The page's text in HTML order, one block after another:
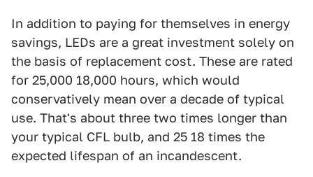
In addition to paying for themselves in energy
savings, LEDs are a great investment solely on
the basis of replacement cost. These are rated
for 25,000 18,000 hours, which would
conservatively mean over a decade of typical
use. That's about three two times longer than
your typical CFL bulb, and 25 18 times the
expected lifespan of an incandescent.